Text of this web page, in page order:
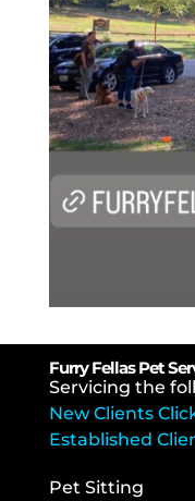
Furry Fellas Pet
Servicing the
New Clients
Established
Pet Sitting